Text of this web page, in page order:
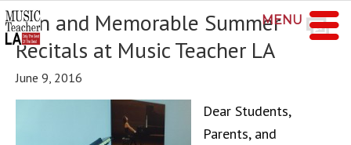
Fun and Memorable Summer
Recitals at Music Teacher LA
June 9, 2016
Dear Students,
Parents, and
MENU